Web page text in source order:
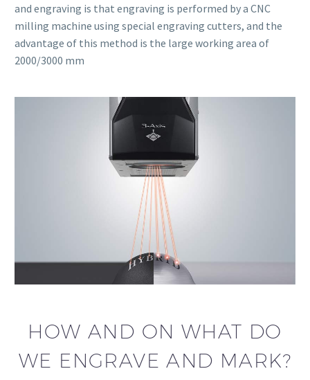
and engraving is that engraving is performed by a CNC
milling machine using special engraving cutters, and the
advantage of this method is the large working area of
2000/3000 mm
HOW AND ON WHAT DO
WE ENGRAVE AND MARK?